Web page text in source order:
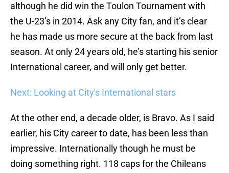
although he did win the Toulon Tournament with
the U-23’s in 2014. Ask any City fan, and it’s clear
he has made us more secure at the back from last
season. At only 24 years old, he’s starting his senior
International career, and will only get better.
Next: Looking at City's International stars
At the other end, a decade older, is Bravo. As I said
earlier, his City career to date, has been less than
impressive. Internationally though he must be
doing something right. 118 caps for the Chileans